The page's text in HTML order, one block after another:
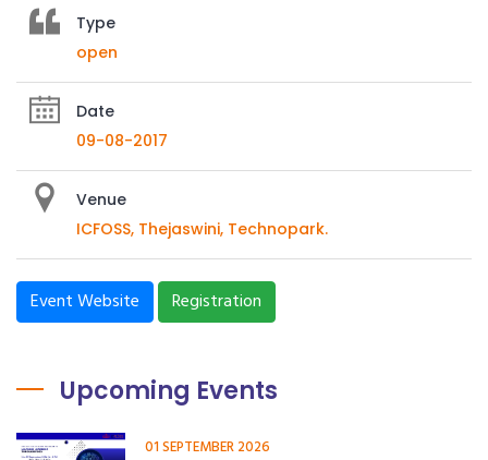
Type
open
Date
09-08-2017
Venue
ICFOSS, Thejaswini, Technopark.
Event Website Registration
Upcoming Events
01 SEPTEMBER 2026